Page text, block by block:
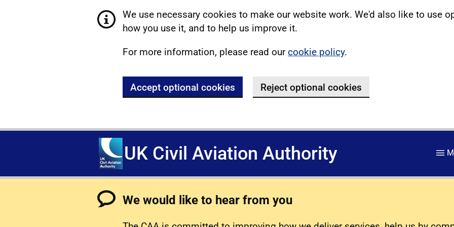
We use necessary cookies to make our website work. We'd also like to use
how you use it, and to help us improve it.
For more information, please read ourcookie policy.
Accept optional cookies Reject optional cookies
UK Civil Aviation Authority
We would like to hear from you